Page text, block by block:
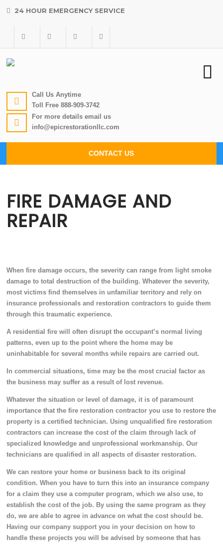
24 HOUR EMERGENCY SERVICE
Call Us Anytime
Toll Free888-909-3742
For more details email us
info@epicrestorationllc.com
CONTACT US
FIRE DAMAGE AND
REPAIR
When fire damage occurs, the severity can range from light smoke
damage to total destruction of the building. Whatever the severity,
most victims find themselves in unfamiliar territory and rely on
insurance professionals and restoration contractors to guide them
through this traumatic experience.
A residential fire will often disrupt the occupant’s normal living
patterns, even up to the point where the home may be
uninhabitable for several months while repairs are carried out.
In commercial situations, time may be the most crucial factor as
the business may suffer as a result of lost revenue.
Whatever the situation or level of damage, it is of paramount
importance that the fire restoration contractor you use to restore the
property is a certified technician. Using unqualified fire restoration
contractors can increase the cost of the claim through lack of
specialized knowledge and unprofessional workmanship. Our
technicians are qualified in all aspects of disaster restoration.
We can restore your home or business back to its original
condition. When you have to turn this into an insurance company
for a claim they use a computer program, which we also use, to
establish the cost of the job. By using the same program as they
do, we are able to agree in advance on what the cost should be.
Having our company support you in your decision on how to
handle these projects you will be advised by someone that has